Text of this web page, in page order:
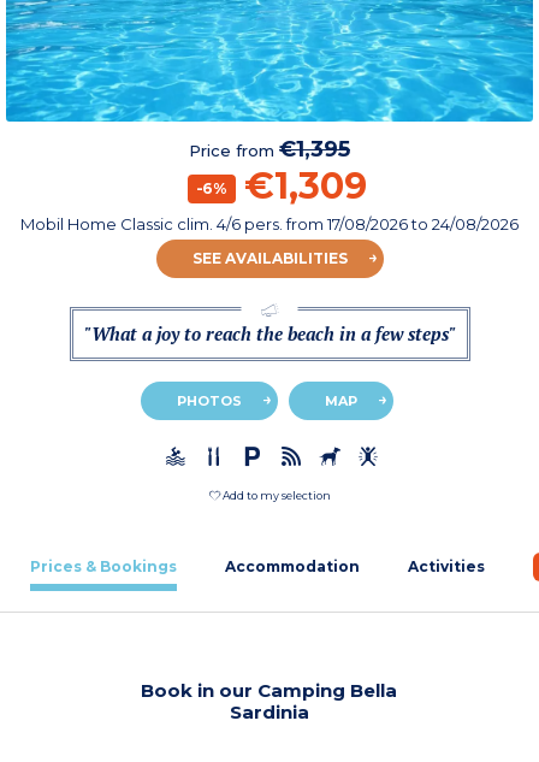
Price from €1,395
-6% €1,309
Mobil Home Classic clim. 4/6 pers.from17/08/2026to 24/08/2026
SEE AVAILABILITIES
"What a joy to reach the beach in a few steps"
PHOTOS MAP
Add to my selection
Prices & Bookings Accommodation Activities
Book in our Camping Bella
Sardinia